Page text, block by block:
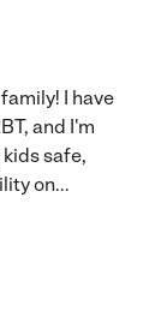
I have
and I'm
safe,
on...